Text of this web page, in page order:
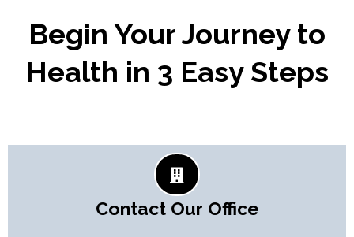
Begin Your Journey to
Health in 3 Easy Steps
Contact Our Office